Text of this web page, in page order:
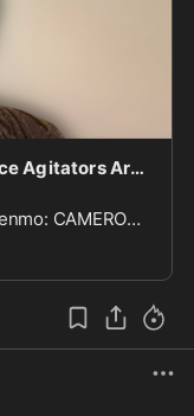
HUNTING Me - Releasing EVERYTHING…
CAMERON-